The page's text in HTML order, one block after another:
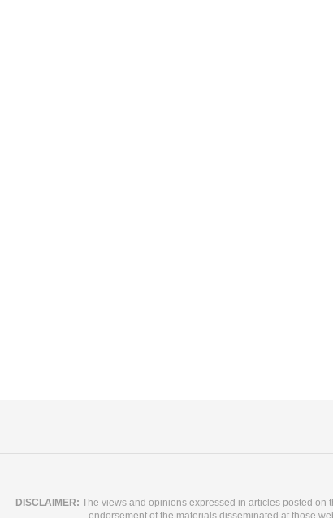
DISCLAIMER: The views and opinions expressed in articles posted on
endorsement of the materials disseminated at those